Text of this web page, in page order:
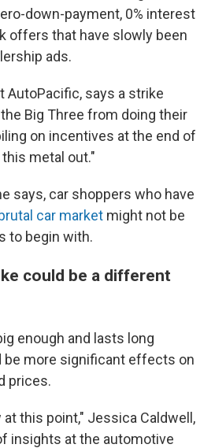
down-payment, 0% interest
offers that have slowly been
ads.
AutoPacific, says a strike
Big Three from doing their
on incentives at the end of
metal out."
says, car shoppers who have
brutal car market might not be
to begin with.
could be a different
enough and lasts long
be more significant effects on
prices.
this point," Jessica Caldwell,
insights at the automotive